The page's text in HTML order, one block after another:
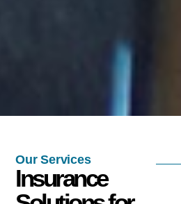
Our Services
Insurance